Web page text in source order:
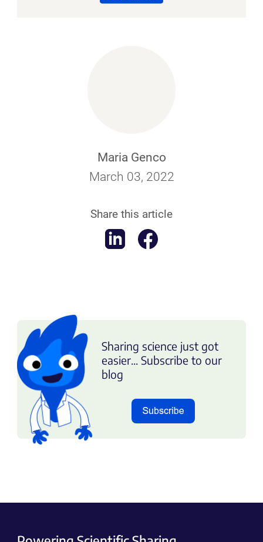
Maria Genco
March 03, 2022
Share this article
Sharing science just got
easier... Subscribe to our
blog